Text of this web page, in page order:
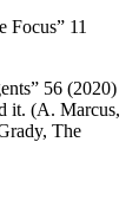
Focus” 11
56 (2020)
it. (A. Marcus,
, The